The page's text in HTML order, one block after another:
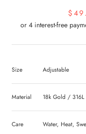
Size Adjustable
Material 18k Gold /
Care Water, Heat,